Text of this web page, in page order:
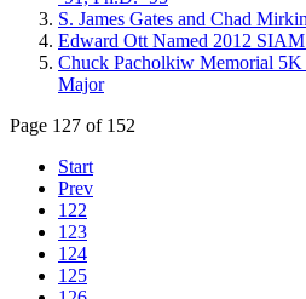
S. James Gates and Chad
Edward Ott Named 2012
Chuck Pacholkiw Memorial 5K
Major
Page 127 of 152
Start
Prev
122
123
124
125